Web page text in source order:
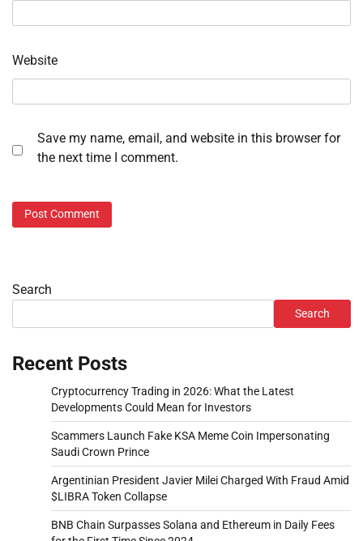
Website
Save my name, email, and website in this browser for
the next time I comment.
Search
Search
Recent Posts
Cryptocurrency Trading in 2026: What the Latest
Developments Could Mean for Investors
Scammers Launch Fake KSA Meme Coin Impersonating
Saudi Crown Prince
Argentinian President Javier Milei Charged With Fraud Amid
$LIBRA Token Collapse
BNB Chain Surpasses Solana and Ethereum in Daily Fees